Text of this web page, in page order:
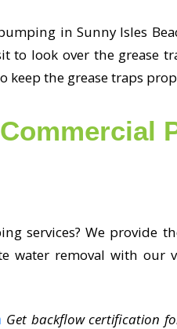
in Sunny Isles
to look over the grease
keep the grease traps
services? We provide
water removal with our
Get backflow certification